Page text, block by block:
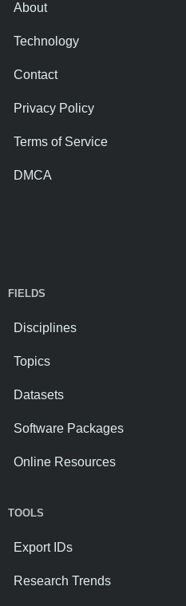
About
Technology
Contact
Privacy Policy
Terms of Service
DMCA
FIELDS
Disciplines
Topics
Datasets
Software Packages
Online Resources
TOOLS
Export IDs
Research Trends